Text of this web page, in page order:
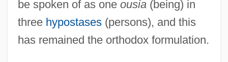
be spoken of as one ousia(being) in
three hypostases(persons), and this
has remained the orthodox formulation.